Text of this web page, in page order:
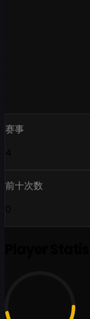
赛事
前十次数